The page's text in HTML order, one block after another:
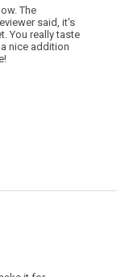
The
said, it's
You really taste
nice addition